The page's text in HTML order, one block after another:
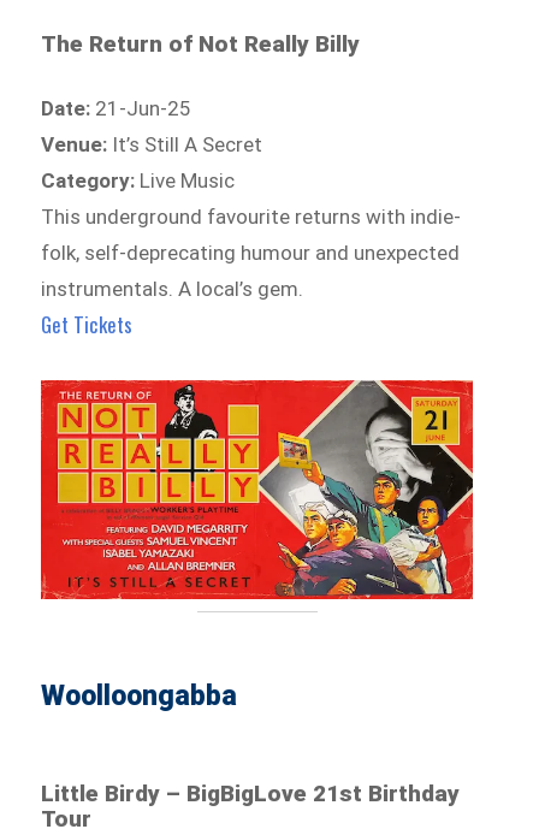
The Return of Not Really Billy
Date: 21-Jun-25
Venue: It’s Still A Secret
Category: Live Music
This underground favourite returns with indie-
folk, self-deprecating humour and unexpected
instrumentals. A local’s gem.
Get Tickets
Woolloongabba
Little Birdy – BigBigLove 21st Birthday
Tour